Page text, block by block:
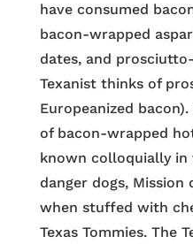
have consumed
bacon-wrapped
dates, and
Texanist thinks of
Europeanized
of bacon-wrapped
known colloquially in
danger dogs, Mission
when stuffed with
Texas Tommies. The